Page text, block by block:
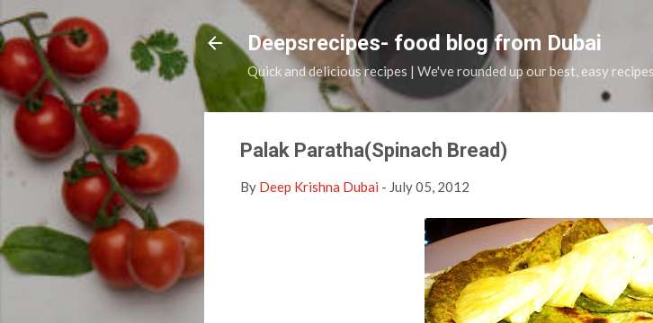
Skip to main
Deepsrecipes- food blog from Dubai
Quick and delicious recipes | We've rounded up our best, easy recipes
Palak Paratha(Spinach Bread)
By Deep Krishna Dubai - July 05, 2012